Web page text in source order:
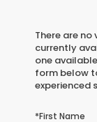
There are
currently
one
form below
experienced
*First Name